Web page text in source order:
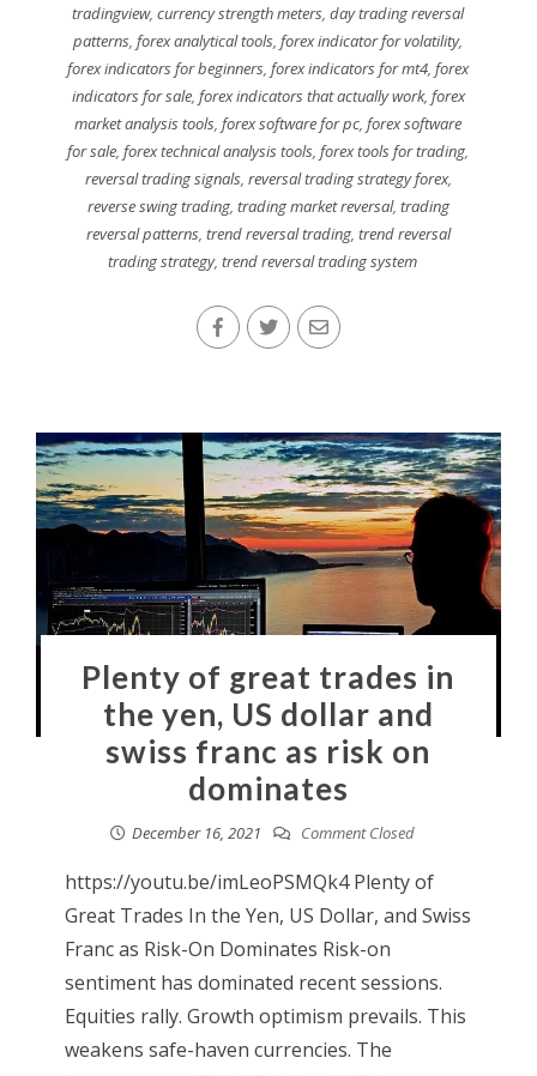
tradingview,currency strength meters,day trading reversal
patterns,forex analytical tools,forex indicator for volatility,
forex indicators for beginners,forex indicators for mt4,forex
indicators for sale, forex indicators that actually work, forex
market analysis tools,forex software for pc,forex software
for sale,forex technical analysis tools,forex tools for trading,
reversal trading signals, reversal trading strategy forex,
reverse swing trading, trading market reversal, trading
reversal patterns, trend reversal trading, trend reversal
trading strategy, trend reversal trading system
Plenty of great trades in
the yen, US dollar and
swiss franc as risk on
dominates
December 16, 2021 Comment Closed
https://youtu.be/imLeoPSMQk4 Plenty of
Great Trades In the Yen, US Dollar, and Swiss
Franc as Risk-On Dominates Risk-on
sentiment has dominated recent sessions.
Equities rally. Growth optimism prevails. This
weakens safe-haven currencies. The